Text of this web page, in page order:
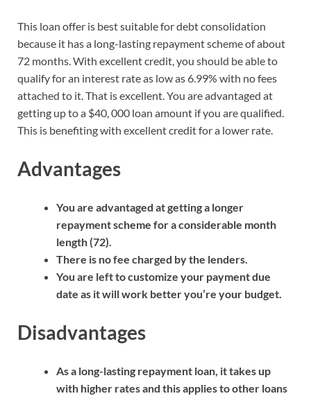
This loan offer is best suitable for debt consolidation
because it has a long-lasting repayment scheme of about
72 months. With excellent credit, you should be able to
qualify for an interest rate as low as 6.99% with no fees
attached to it. That is excellent. You are advantaged at
getting up to a $40, 000 loan amount if you are qualified.
This is benefiting with excellent credit for a lower rate.
Advantages
You are advantaged at getting a longer
repayment scheme for a considerable month
length (72).
There is no fee charged by the lenders.
You are left to customize your payment due
date as it will work better you’re your budget.
Disadvantages
As a long-lasting repayment loan, it takes up
with higher rates and this applies to other loans